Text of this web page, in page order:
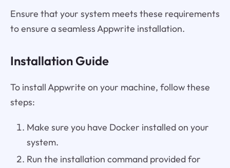
Ensure that your system meets these requirements
to ensure a seamless Appwrite installation.
Installation Guide
To install Appwrite on your machine, follow these
steps:
Make sure you have Docker installed on your
system.
Run the installation command provided for